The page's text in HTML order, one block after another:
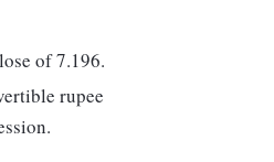
of 7.196.
rupee